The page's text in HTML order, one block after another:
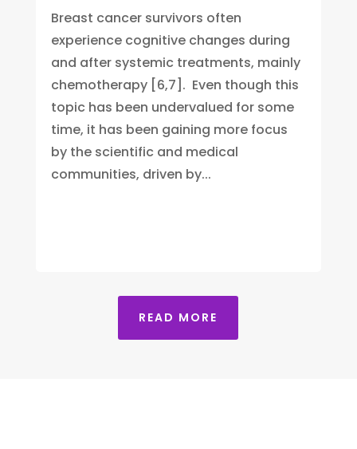
Breast cancer survivors often
experience cognitive changes during
and after systemic treatments, mainly
chemotherapy [6,7]. Even though this
topic has been undervalued for some
time, it has been gaining more focus
by the scientific and medical
communities, driven by...
READ MORE